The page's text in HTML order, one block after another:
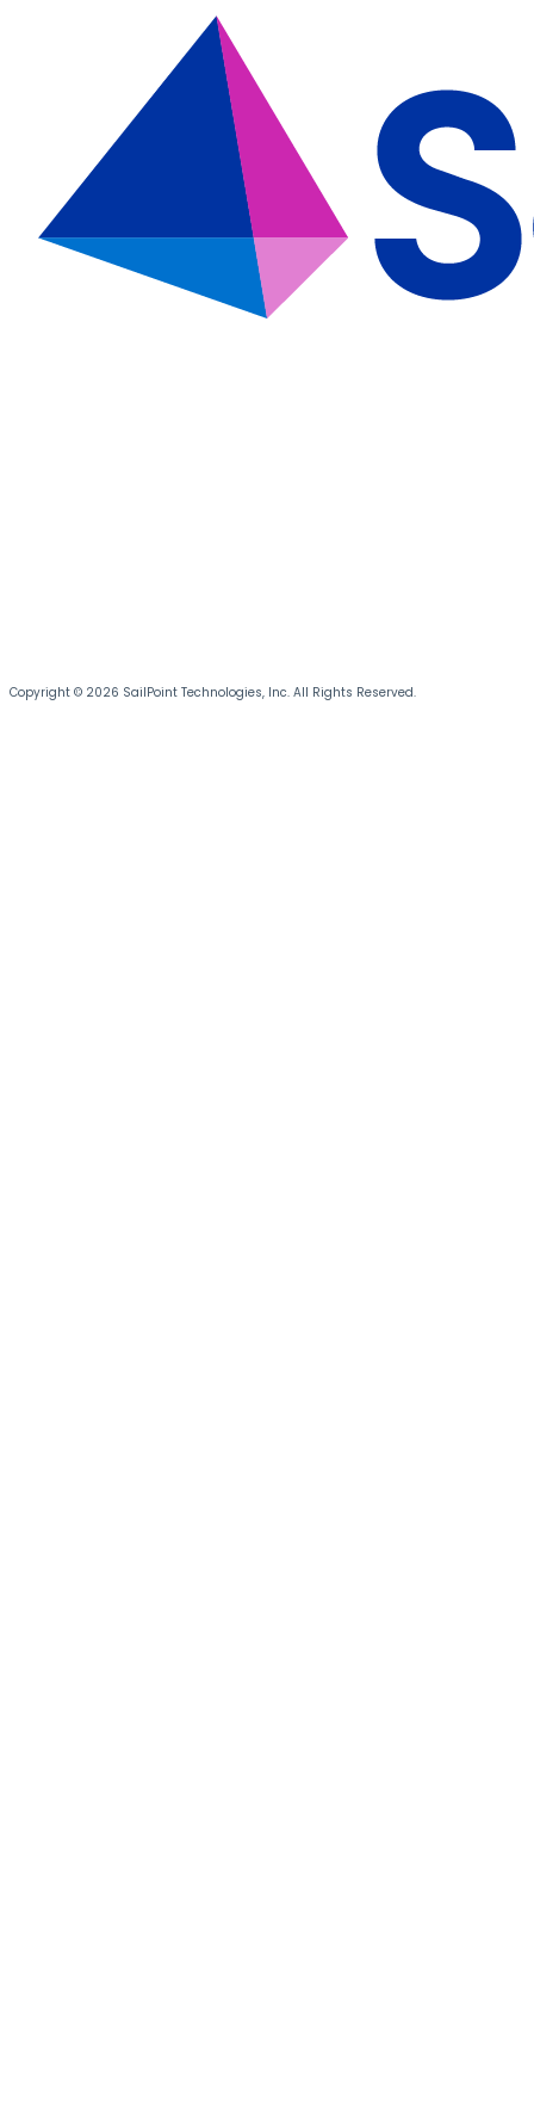
Copyright © 2026 SailPoint Technologies, Inc. All Rights Reserved.